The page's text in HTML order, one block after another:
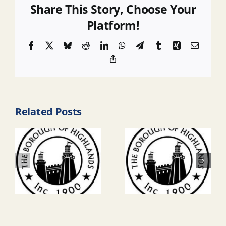
Share This Story, Choose Your
Platform!
Facebook BlueskyRedditLinkedInWhatsApp
TelegramTumblrXingEmail
Related Posts